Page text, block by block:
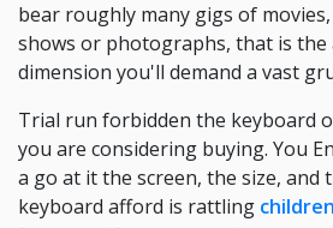
bear roughly many gigs of
shows or photographs, that is
dimension you'll demand a vast
Trial run forbidden the keyboard
you are considering buying. You
a go at it the screen, the size, and
keyboard afford is rattling